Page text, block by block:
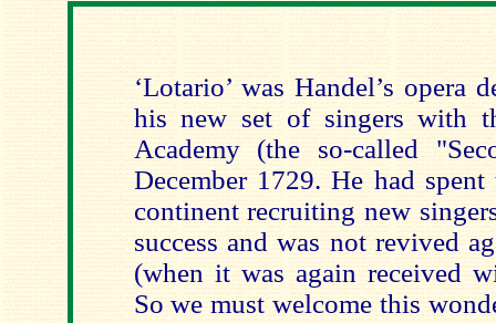
‘Lotario’ was Handel’s opera
his new set of singers with
Academy (the so-called
December 1729. He had
continent recruiting new
success and was not revived
(when it was again received
So we must welcome this